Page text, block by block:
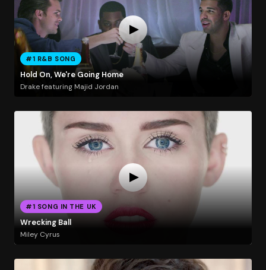
#1 R&B SONG
Hold On, We're Going Home
Drake featuring Majid Jordan
#1 SONG IN THE UK
Wrecking Ball
Miley Cyrus